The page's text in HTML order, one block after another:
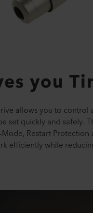
you
allows you to
quickly and safely.
Restart
efficiently while